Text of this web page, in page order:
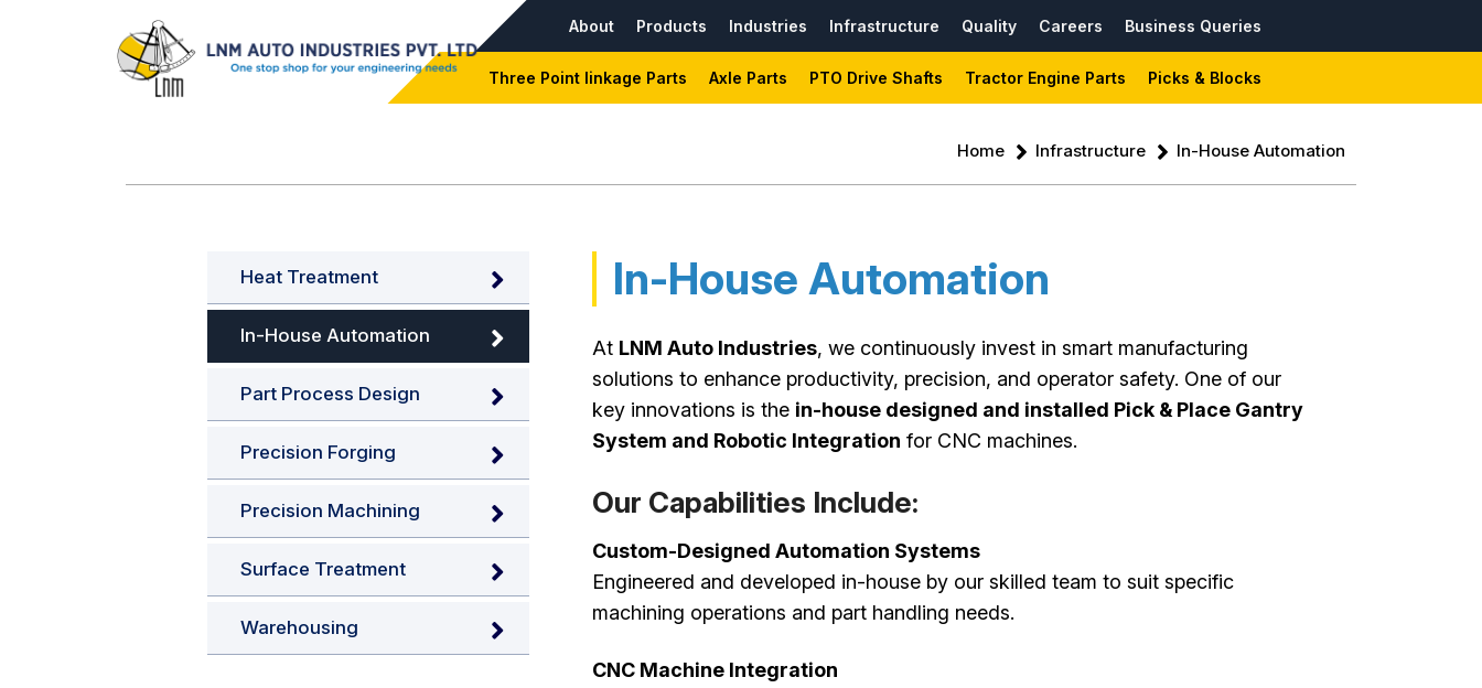
About Products Industries Infrastructure Quality Careers Business Queries
Three Point linkage Parts Axle Parts PTO Drive Shafts Tractor Engine Parts Picks & Blocks
Home Infrastructure In-House Automation
Heat Treatment
In-House Automation
Part Process Design
Precision Forging
Precision Machining
Surface Treatment
Warehousing
In-House Automation
At LNM Auto Industries, we continuously invest in smart manufacturing
solutions to enhance productivity, precision, and operator safety. One of our
key innovations is the in-house designed and installed Pick & Place Gantry
System and Robotic Integration for CNC machines.
Our Capabilities Include:
Custom-Designed Automation Systems
Engineered and developed in-house by our skilled team to suit specific
machining operations and part handling needs.
CNC Machine Integration